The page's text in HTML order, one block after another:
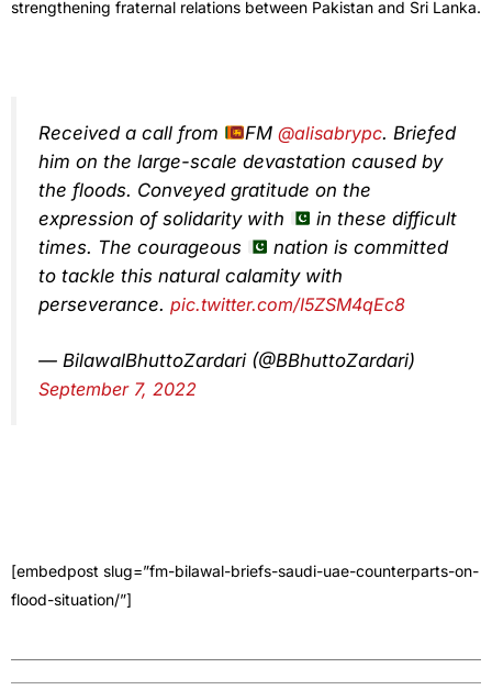
strengthening fraternal relations between Pakistan and Sri Lanka.
Received a call from FM@alisabrypc. Briefed
him on the large-scale devastation caused by
the floods. Conveyed gratitude on the
expression of solidarity with
in these difficult
times. The courageous
nation is committed
to tackle this natural calamity with
perseverance. pic.twitter.com/I5ZSM4qEc8
— BilawalBhuttoZardari (@BBhuttoZardari)
September 7, 2022
[embedpost slug=”fm-bilawal-briefs-saudi-uae-counterparts-on-
flood-situation/”]